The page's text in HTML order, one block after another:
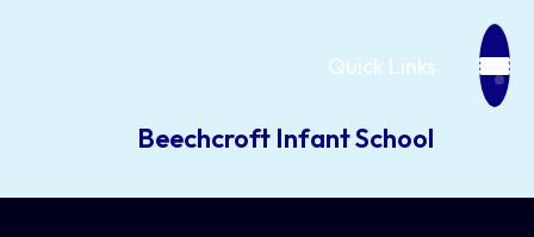
Beechcroft Infant School
Quick Links